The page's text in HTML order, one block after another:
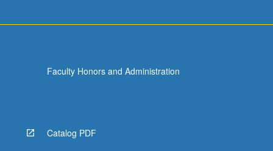
Faculty Honors and Administration
Catalog PDF